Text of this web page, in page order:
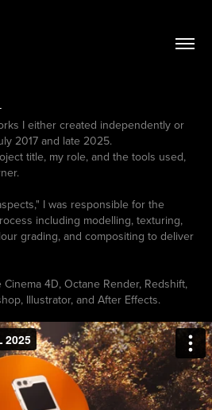
I either created independently or
2017 and late 2025.
title, my role, and the tools used,
I was responsible for the
including modelling, texturing,
grading, and compositing to deliver
4D, Octane Render, Redshift,
Illustrator, and After Effects.